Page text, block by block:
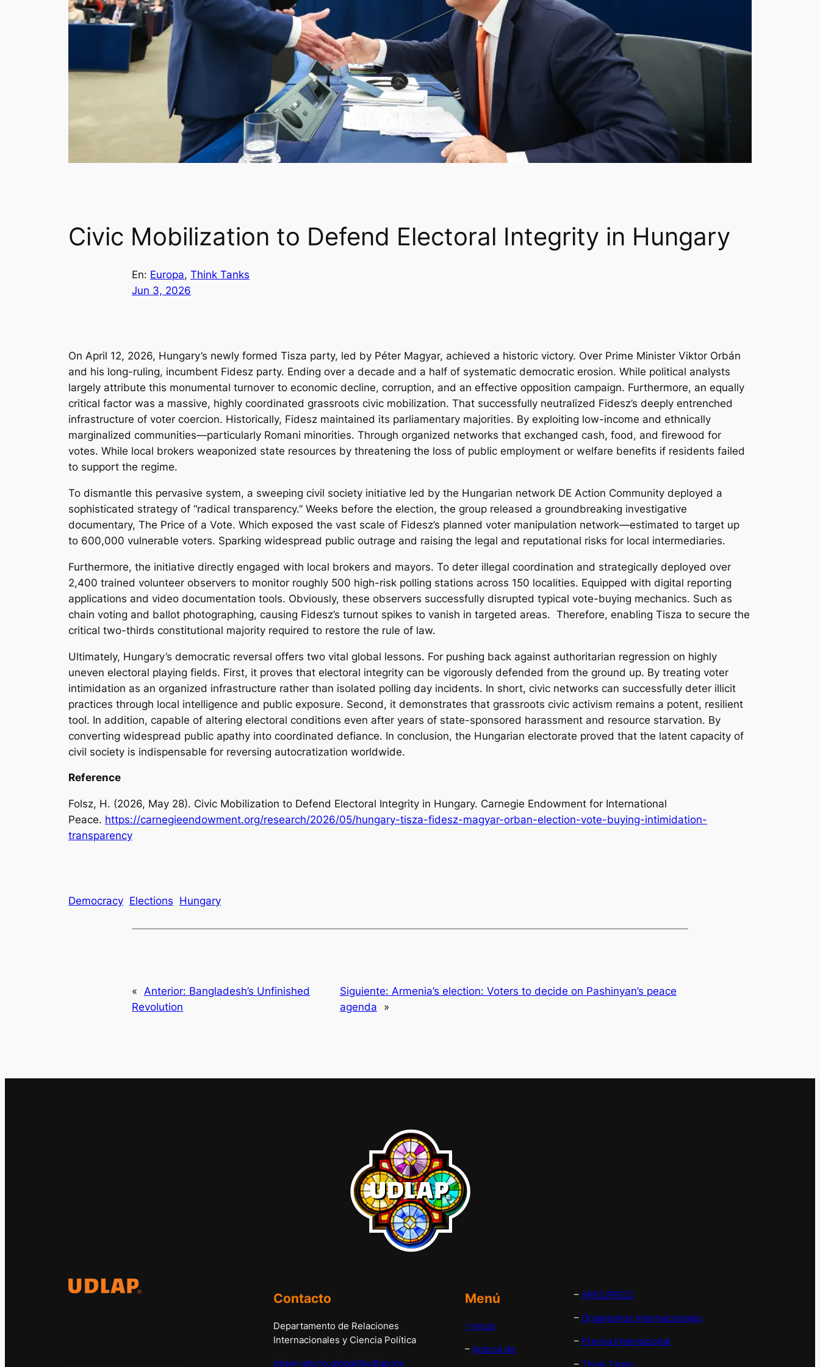
Civic Mobilization to Defend Electoral Integrity in Hungary
En: Europa, Think Tanks
Jun 3, 2026
On April 12, 2026, Hungary’s newly formed Tisza party, led by Péter Magyar, achieved a historic victory. Over Prime Minister Viktor Orbán
and his long-ruling, incumbent Fidesz party. Ending over a decade and a half of systematic democratic erosion. While political analysts
largely attribute this monumental turnover to economic decline, corruption, and an effective opposition campaign. Furthermore, an equally
critical factor was a massive, highly coordinated grassroots civic mobilization. That successfully neutralized Fidesz’s deeply entrenched
infrastructure of voter coercion. Historically, Fidesz maintained its parliamentary majorities. By exploiting low-income and ethnically
marginalized communities—particularly Romani minorities. Through organized networks that exchanged cash, food, and firewood for
votes. While local brokers weaponized state resources by threatening the loss of public employment or welfare benefits if residents failed
to support the regime.
To dismantle this pervasive system, a sweeping civil society initiative led by the Hungarian network DE Action Community deployed a
sophisticated strategy of “radical transparency.” Weeks before the election, the group released a groundbreaking investigative
documentary, The Price of a Vote. Which exposed the vast scale of Fidesz’s planned voter manipulation network—estimated to target up
to 600,000 vulnerable voters. Sparking widespread public outrage and raising the legal and reputational risks for local intermediaries.
Furthermore, the initiative directly engaged with local brokers and mayors. To deter illegal coordination and strategically deployed over
2,400 trained volunteer observers to monitor roughly 500 high-risk polling stations across 150 localities. Equipped with digital reporting
applications and video documentation tools. Obviously, these observers successfully disrupted typical vote-buying mechanics. Such as
chain voting and ballot photographing, causing Fidesz’s turnout spikes to vanish in targeted areas. Therefore, enabling Tisza to secure the
critical two-thirds constitutional majority required to restore the rule of law.
Ultimately, Hungary’s democratic reversal offers two vital global lessons. For pushing back against authoritarian regression on highly
uneven electoral playing fields. First, it proves that electoral integrity can be vigorously defended from the ground up. By treating voter
intimidation as an organized infrastructure rather than isolated polling day incidents. In short, civic networks can successfully deter illicit
practices through local intelligence and public exposure. Second, it demonstrates that grassroots civic activism remains a potent, resilient
tool. In addition, capable of altering electoral conditions even after years of state-sponsored harassment and resource starvation. By
converting widespread public apathy into coordinated defiance. In conclusion, the Hungarian electorate proved that the latent capacity of
civil society is indispensable for reversing autocratization worldwide.
Reference
Folsz, H. (2026, May 28). Civic Mobilization to Defend Electoral Integrity in Hungary. Carnegie Endowment for International
Peace. https://carnegieendowment.org/research/2026/05/hungary-tisza-fidesz-magyar-orban-election-vote-buying-intimidation-
transparency
Democracy Elections Hungary
« Anterior: Bangladesh’s Unfinished
Revolution
Siguiente: Armenia’s election: Voters to decide on Pashinyan’s peace
agenda
»
Contacto
Departamento de Relaciones
Internacionales y Ciencia Política
observatorio.global@udlap.mx
Menú
– Inicio
– Acerca de
– APEC/PECC
– Organismos Internacionales
– Prensa Internacional
– Think Tanks